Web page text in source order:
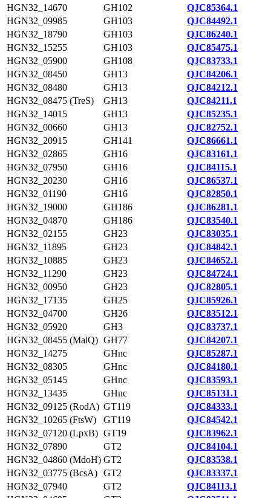
HGN32_14670
GH102
QJC85364.1
HGN32_09985
GH103
QJC84492.1
HGN32_18790
GH103
QJC86240.1
HGN32_15255
GH103
QJC85475.1
HGN32_05900
GH108
QJC83733.1
HGN32_08450
GH13
QJC84206.1
HGN32_08480
GH13
QJC84212.1
HGN32_08475 (TreS)
GH13
QJC84211.1
HGN32_14015
GH13
QJC85235.1
HGN32_00660
GH13
QJC82752.1
HGN32_20915
GH141
QJC86661.1
HGN32_02865
GH16
QJC83161.1
HGN32_07950
GH16
QJC84115.1
HGN32_20230
GH16
QJC86537.1
HGN32_01190
GH16
QJC82850.1
HGN32_19000
GH186
QJC86281.1
HGN32_04870
GH186
QJC83540.1
HGN32_02155
GH23
QJC83035.1
HGN32_11895
GH23
QJC84842.1
HGN32_10885
GH23
QJC84652.1
HGN32_11290
GH23
QJC84724.1
HGN32_00950
GH23
QJC82805.1
HGN32_17135
GH25
QJC85926.1
HGN32_04700
GH26
QJC83512.1
HGN32_05920
GH3
QJC83737.1
HGN32_08455 (MalQ) GH77
QJC84207.1
HGN32_14275
GHnc
QJC85287.1
HGN32_08305
GHnc
QJC84180.1
HGN32_05145
GHnc
QJC83593.1
HGN32_13435
GHnc
QJC85131.1
HGN32_09125 (RodA) GT119
QJC84333.1
HGN32_10265 (FtsW)
GT119
QJC84542.1
HGN32_07120 (LpxB) GT19
QJC83962.1
HGN32_07890
GT2
QJC84104.1
HGN32_04860 (MdoH) GT2
QJC83538.1
HGN32_03775 (BcsA) GT2
QJC83337.1
HGN32_07940
GT2
QJC84113.1